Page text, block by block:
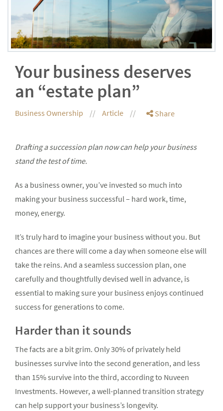
Your business deserves
an “estate plan”
Business Ownership Article Share
Drafting a succession plan now can help your business
stand the test of time.
As a business owner, you’ve invested so much into
making your business successful – hard work, time,
money, energy.
It’s truly hard to imagine your business without you. But
chances are there will come a day when someone else will
take the reins. And a seamless succession plan, one
carefully and thoughtfully devised well in advance, is
essential to making sure your business enjoys continued
success for generations to come.
Harder than it sounds
The facts are a bit grim. Only 30% of privately held
businesses survive into the second generation, and less
than 15% survive into the third, according to Nuveen
Investments. However, a well-planned transition strategy
can help support your business’s longevity.